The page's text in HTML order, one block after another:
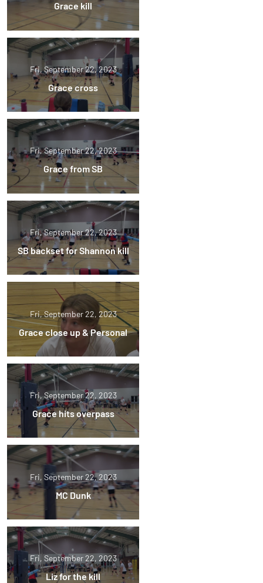
Grace kill
Fri, September 22, 2023
Grace cross
Fri, September 22, 2023
Grace from SB
Fri, September 22, 2023
SB backset for Shannon kill
Fri, September 22, 2023
Grace close up & Personal
Fri, September 22, 2023
Grace hits overpass
Fri, September 22, 2023
MC Dunk
Fri, September 22, 2023
Liz for the kill